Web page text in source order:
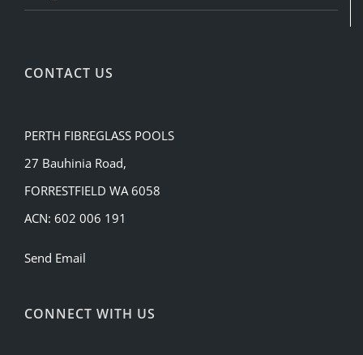
CONTACT US
PERTH FIBREGLASS POOLS
27 Bauhinia Road,
FORRESTFIELD WA 6058
ACN: 602 006 191
Send Email
CONNECT WITH US